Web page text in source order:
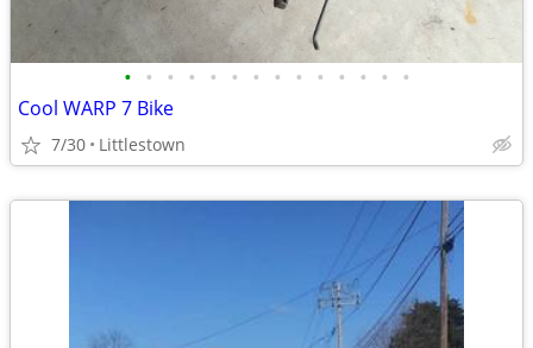
• • • • • • • • • • • • • •
Cool WARP 7 Bike
7/30 Littlestown